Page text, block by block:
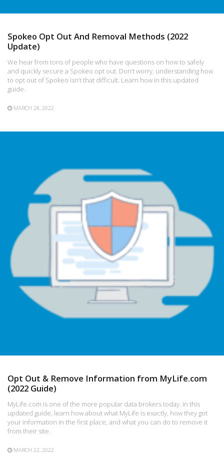
Spokeo Opt Out And Removal Methods (2022
Update)
We hear from tons of people who have questions on how to safely
and quickly secure a Spokeo opt out. Don’t worry, understanding how
to opt out of Spokeo isn’t that difficult. Learn how in this updated
guide.
MARCH 28, 2022
Opt Out & Remove Information from MyLife.com
(2022 Guide)
MyLife.com is one of the more popular data brokers today. In this
updated guide, learn how about what MyLife is exactly, how they got
your information in the first place, and what you can do to remove it
from their site.
MARCH 22, 2022